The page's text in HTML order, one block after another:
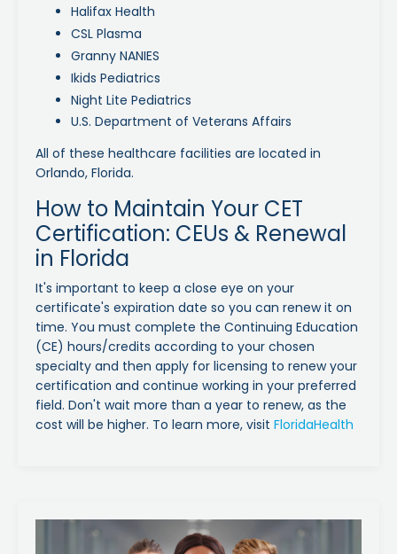
Halifax Health
CSL Plasma
Granny NANIES
Ikids Pediatrics
Night Lite Pediatrics
U.S. Department of Veterans Affairs
All of these healthcare facilities are located in
Orlando, Florida.
How to Maintain Your CET
Certification: CEUs & Renewal
in Florida
It's important to keep a close eye on your
certificate's expiration date so you can renew it on
time. You must complete the Continuing Education
(CE) hours/credits according to your chosen
specialty and then apply for licensing to renew your
certification and continue working in your preferred
field. Don't wait more than a year to renew, as the
cost will be higher. To learn more, visit FloridaHealth